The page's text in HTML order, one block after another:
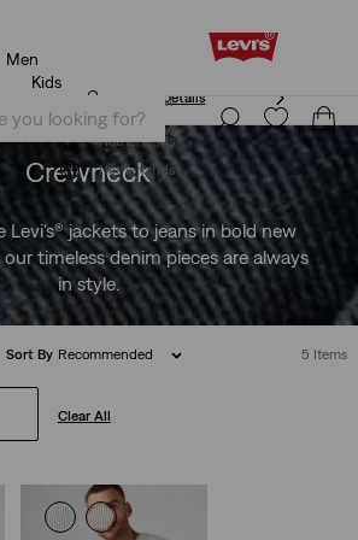
Students get 20% off
Join Now
Netherlands
Men
Kids
Students get 20% off
Details
Join Now
Netherlands
Crewneck
Levi's® jackets to jeans in bold new
timeless denim pieces are always
in style.
Sort By Recommended 5 Items
Clear All